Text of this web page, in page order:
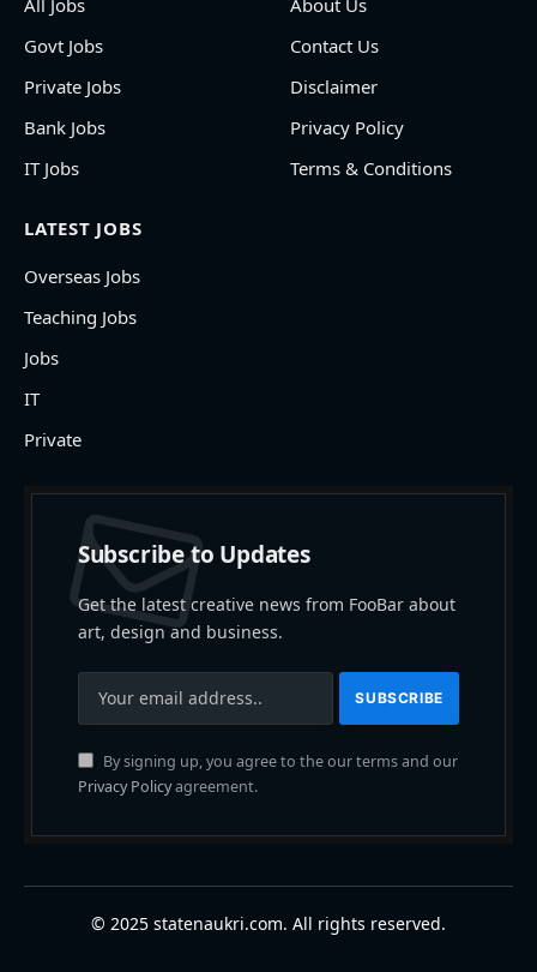
Govt Jobs
Private Jobs
Bank Jobs
IT Jobs
Contact Us
Disclaimer
Privacy Policy
Terms & Conditions
LATEST JOBS
Overseas Jobs
Teaching Jobs
Jobs
IT
Private
Subscribe to Updates
Get the latest creative news from FooBar about
art, design and business.
By signing up, you agree to the our terms and our
Privacy Policyagreement.
© 2025 statenaukri.com. All rights reserved.